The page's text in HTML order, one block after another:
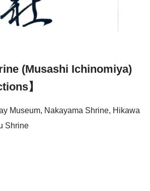
(Musashi Ichinomiya)
】
Museum, Nakayama Shrine, Hikawa
Shrine